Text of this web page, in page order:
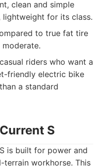
clean and simple
lightweight for its class.
to true fat tire
riders who want a
friendly electric bike
a standard
S
is built for power and
terrain workhorse. This